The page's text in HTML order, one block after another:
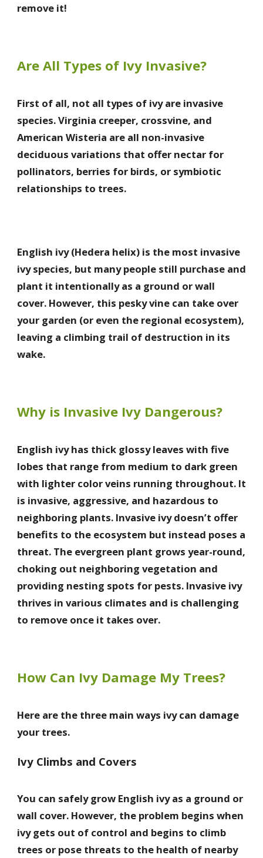
remove it!
Are All Types of Ivy Invasive?
First of all, not all types of ivy are invasive
species. Virginia creeper, crossvine, and
American Wisteria are all non-invasive
deciduous variations that offer nectar for
pollinators, berries for birds, or symbiotic
relationships to trees.
English ivy (Hedera helix) is the most invasive
ivy species, but many people still purchase and
plant it intentionally as a ground or wall
cover. However, this pesky vine can take over
your garden (or even the regional ecosystem),
leaving a climbing trail of destruction in its
wake.
Why is Invasive Ivy Dangerous?
English ivy has thick glossy leaves with five
lobes that range from medium to dark green
with lighter color veins running throughout. It
is invasive, aggressive, and hazardous to
neighboring plants. Invasive ivy doesn’t offer
benefits to the ecosystem but instead poses a
threat. The evergreen plant grows year-round,
choking out neighboring vegetation and
providing nesting spots for pests. Invasive ivy
thrives in various climates and is challenging
to remove once it takes over.
How Can Ivy Damage My Trees?
Here are the three main ways ivy can damage
your trees.
Ivy Climbs and Covers
You can safely grow English ivy as a ground or
wall cover. However, the problem begins when
ivy gets out of control and begins to climb
trees or pose threats to the health of nearby